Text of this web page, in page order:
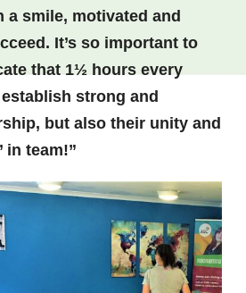
a smile, motivated and
It’s so important to
that 1½ hours every
strong and
but also their unity and
in team!”